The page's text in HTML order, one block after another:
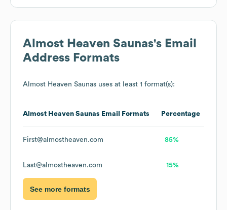
Almost Heaven Saunas's Email
Address Formats
Almost Heaven Saunas uses at least 1 format(s):
Almost Heaven Saunas Email Formats Percentage
First@almostheaven.com 85%
Last@almostheaven.com 15%
See more formats